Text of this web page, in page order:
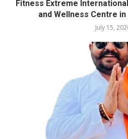
Fitness Extreme
and Wellness Centre
July 15,